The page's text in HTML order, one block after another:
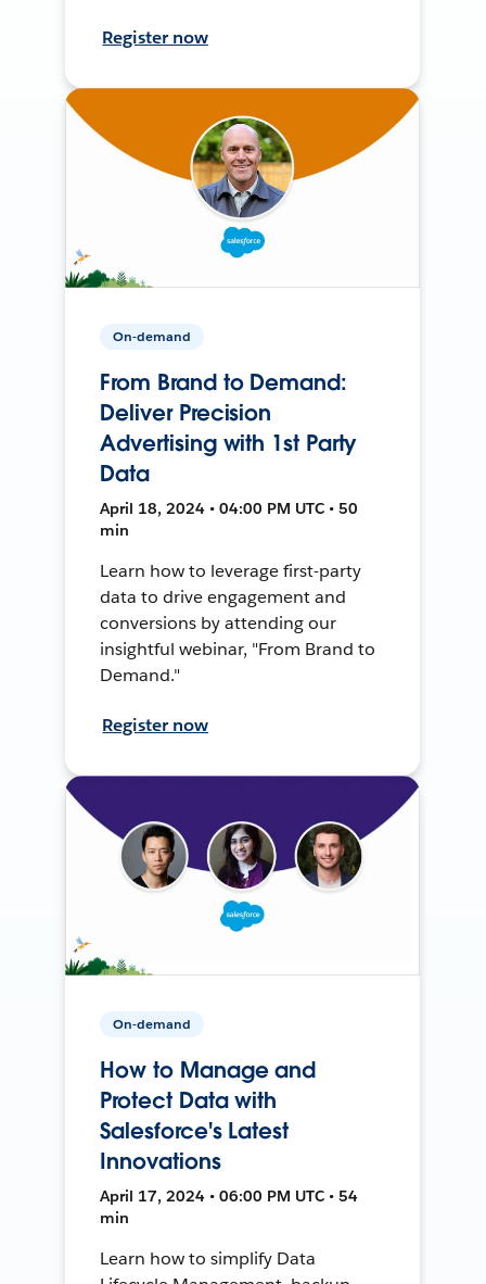
Register now
On-demand
From Brand to Demand:
Deliver Precision
Advertising with 1st Party
Data
April 18, 2024 • 04:00 PM UTC • 50
min
Learn how to leverage first-party
data to drive engagement and
conversions by attending our
insightful webinar, "From Brand to
Demand."
Register now
On-demand
How to Manage and
Protect Data with
Salesforce's Latest
Innovations
April 17, 2024 • 06:00 PM UTC • 54
min
Learn how to simplify Data